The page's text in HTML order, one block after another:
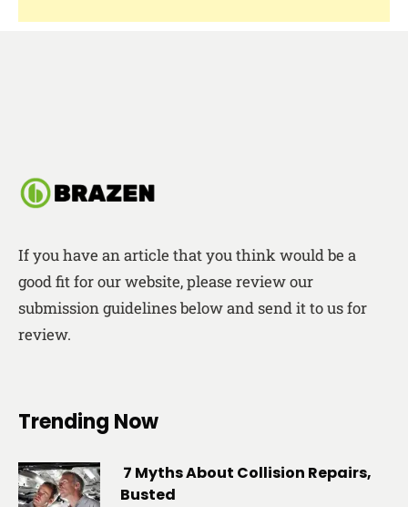
If you have an article that you think would be a
good fit for our website, please review our
submission guidelines below and send it to us for
review.
Trending Now
7 Myths About Collision Repairs,
Busted